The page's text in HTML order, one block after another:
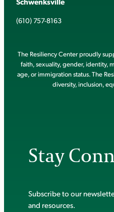
(610) 757-8163
The Resiliency Center proudly
faith, sexuality, gender, identity,
age, or immigration status. The
diversity, inclusion,
Stay
Subscribe to our
and resources.